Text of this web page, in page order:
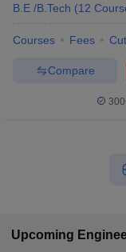
B.E /B.Tech (12
Courses Fees
Compare
Upcoming